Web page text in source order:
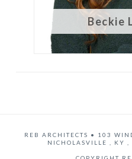
Beckie
REB ARCHITECTS • 103
NICHOLASVILLE
KY ,